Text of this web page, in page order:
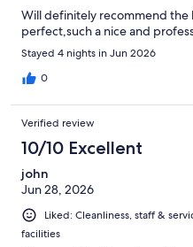
Will definitely recommend
perfect,such a nice and
Stayed 4 nights in Jun 2026
0
Verified review
10/10 Excellent
john
Jun 28, 2026
Liked: Cleanliness, staff &
facilities